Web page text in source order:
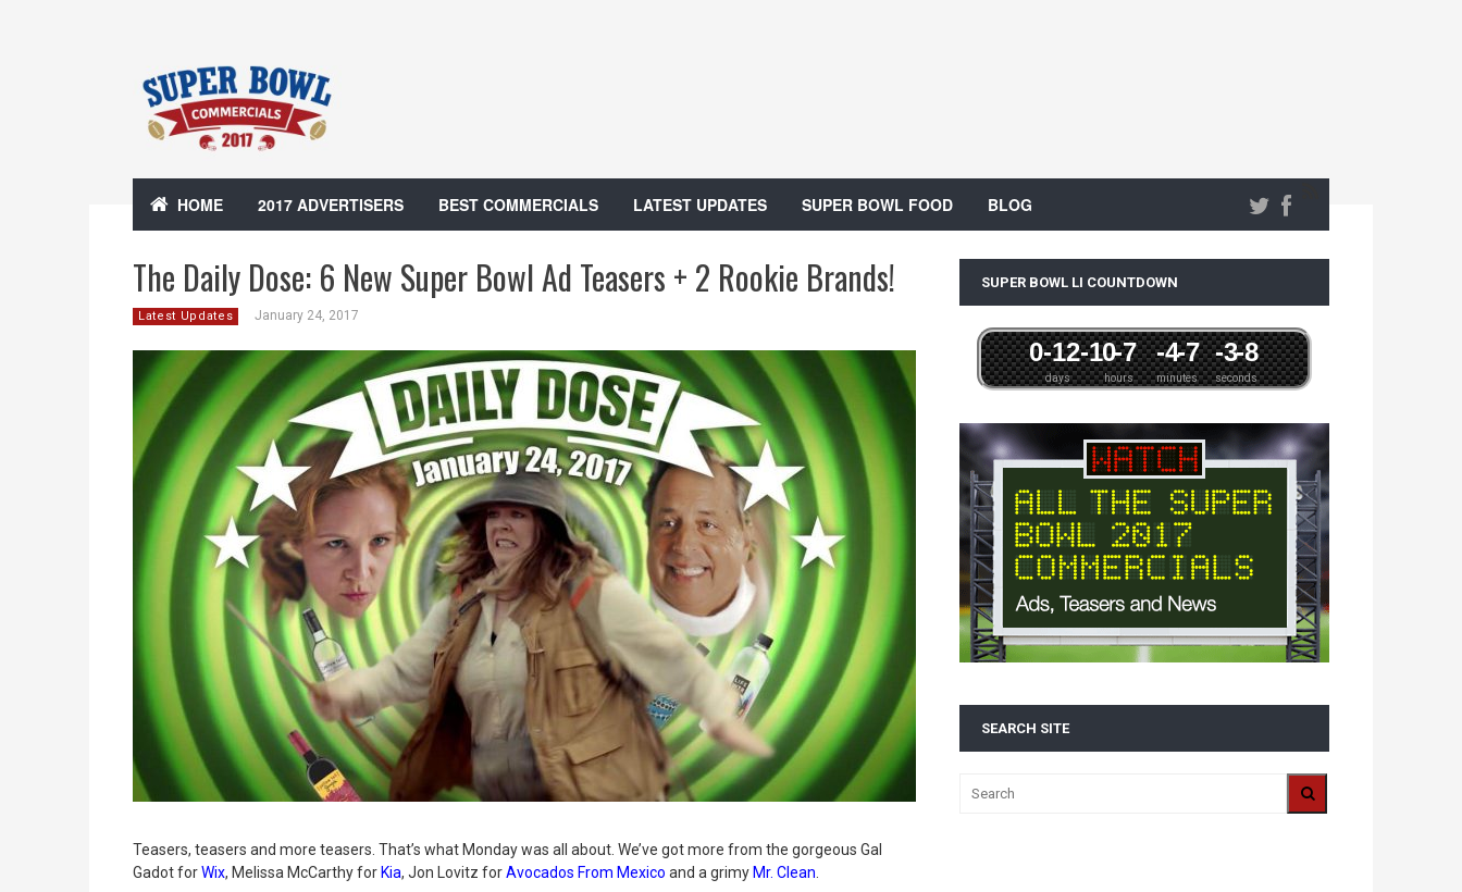
HOME 2017 ADVERTISERS BEST COMMERCIALS LATEST UPDATES SUPER BOWL FOOD BLOG
The Daily Dose: 6 New Super Bowl Ad Teasers + 2 Rookie Brands!
Latest Updates January 24, 2017
Teasers, teasers and more teasers. That’s what Monday was all about. We’ve got more from the gorgeous Gal
Gadot forWix, Melissa McCarthy for Kia, Jon Lovitz forAvocados From Mexico and a grimy Mr. Clean
SUPER BOWL LI COUNTDOWN
days
0-12-1
hours
0-7
minutes
-4-7
seconds
-3-8
SEARCH SITE